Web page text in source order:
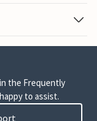
the Frequently
to assist.